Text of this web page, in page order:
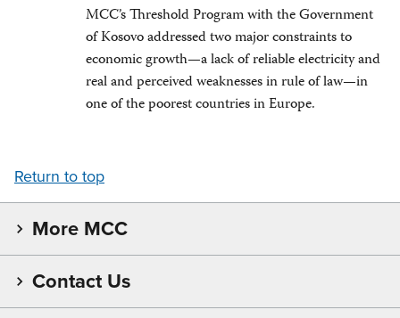
MCC’s Threshold Program with the Government
of Kosovo addressed two major constraints to
economic growth—a lack of reliable electricity and
real and perceived weaknesses in rule of law—in
one of the poorest countries in Europe.
Return to top
More MCC
Contact Us